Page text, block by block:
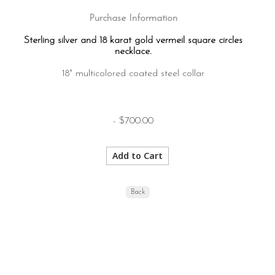
Purchase Information
Sterling silver and 18 karat gold vermeil square circles
necklace.
18" multicolored coated steel collar
- $700.00
Back